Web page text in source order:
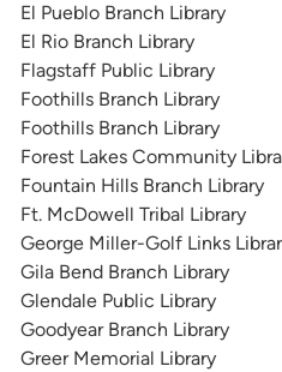
El Pueblo Branch Library
El Rio Branch Library
Flagstaff Public Library
Foothills Branch Library
Foothills Branch Library
Forest Lakes Community
Fountain Hills Branch Library
Ft. McDowell Tribal Library
George Miller-Golf Links
Gila Bend Branch Library
Glendale Public Library
Goodyear Branch Library
Greer Memorial Library